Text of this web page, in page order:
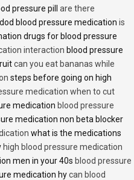
pressure pill are there
dod blood pressure medication is
drugs for blood pressure
interaction blood pressure
can you eat bananas while
steps before going on high
medication when to cut
medication blood pressure
medication non beta blocker
what is the medications
high blood pressure medication
men in your 40s blood pressure
medication hycan blood